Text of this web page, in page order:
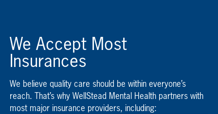
We Accept Most
Insurances
We believe quality care should be within everyone’s
reach. That’s why WellStead Mental Health partners with
most major insurance providers, including: